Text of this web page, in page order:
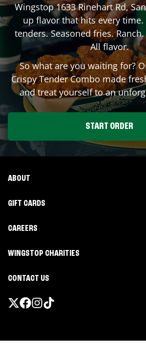
Wingstop1633 Rinehart Rd,
up flavor that hits every time.
tenders. Seasoned fries.
All flavor.
So what are you waiting for?
Crispy Tender Combo made
and treat yourself to an
START ORDER
ABOUT
GIFT CARDS
CAREERS
WINGSTOP CHARITIES
CONTACT US